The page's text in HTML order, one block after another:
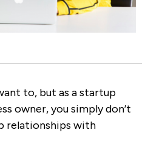
to, but as a startup
owner, you simply don’t
relationships with